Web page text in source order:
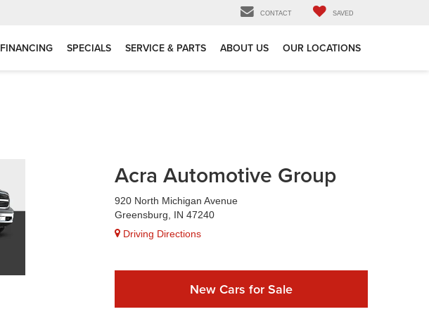
CONTACT SAVED
FINANCING SPECIALS SERVICE & PARTS ABOUT US OUR LOCATIONS
Acra Automotive Group
920 North Michigan Avenue
Greensburg, IN 47240
Driving Directions
New Cars for Sale